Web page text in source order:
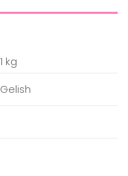
1 kg
Gelish